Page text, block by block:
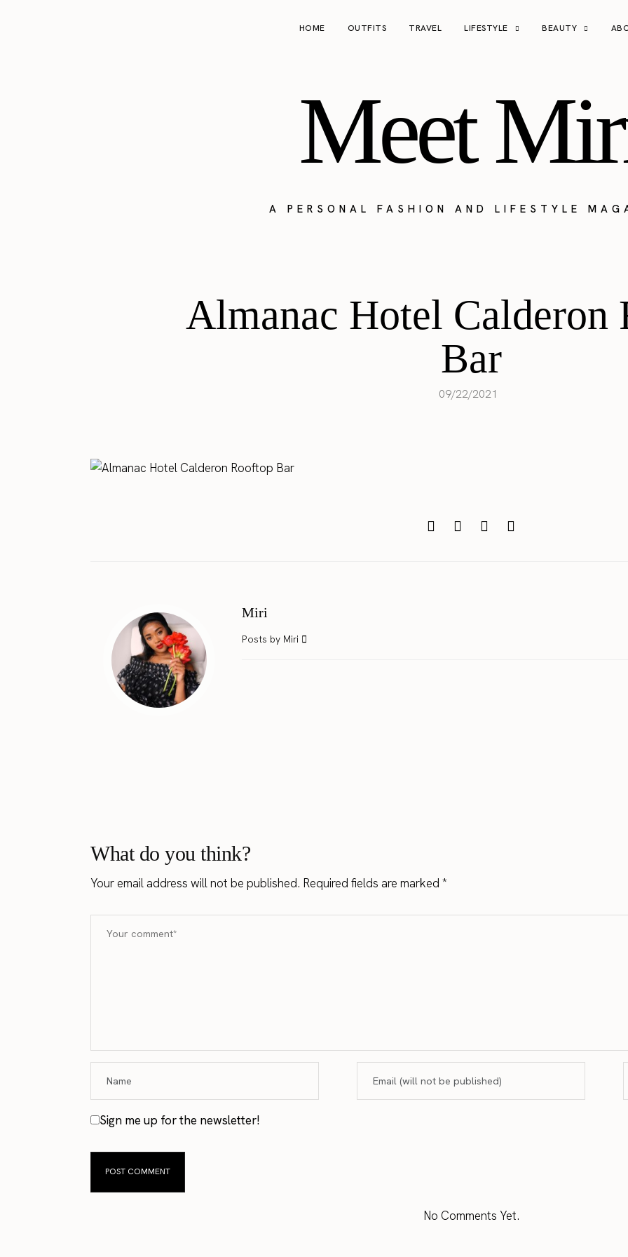
HOME OUTFITS TRAVEL LIFESTYLE BEAUTY
Meet
A PERSONAL FASHION AND LIFESTYLE
Almanac Hotel Calderon
Bar
09/22/2021
Miri
Posts by Miri
What do you think?
Your email address will not be published. Required fields are marked*
Sign me up for the newsletter!
No Comments Yet.